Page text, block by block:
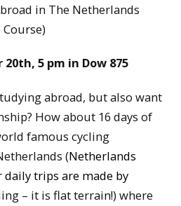
in The Netherlands
5 pm in Dow 875
abroad, but also want
How about 16 days of
famous cycling
(Netherlands
daily trips are made by
– it is flat terrain!) where